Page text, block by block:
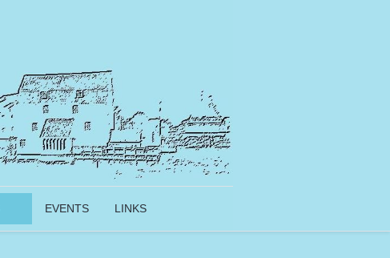
EVENTS LINKS